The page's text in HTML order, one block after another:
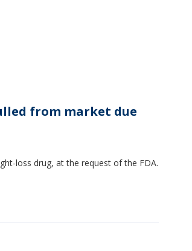
from market due
loss drug, at the request of the FDA.